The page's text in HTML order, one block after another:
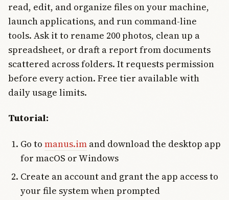
read, edit, and organize files on your machine,
launch applications, and run command-line
tools. Ask it to rename 200 photos, clean up a
spreadsheet, or draft a report from documents
scattered across folders. It requests permission
before every action. Free tier available with
daily usage limits.
Tutorial:
Go to manus.im and download the desktop app
for macOS or Windows
Create an account and grant the app access to
your file system when prompted